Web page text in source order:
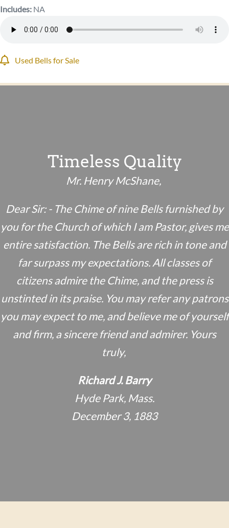
Includes: NA
Used Bells for Sale
Timeless Quality
Mr. Henry McShane,
Dear Sir: - The Chime of nine Bells furnished by
you for the Church of which I am Pastor, gives me
entire satisfaction. The Bells are rich in tone and
far surpass my expectations. All classes of
citizens admire the Chime, and the press is
unstinted in its praise. You may refer any patrons
you may expect to me, and believe me of yourself
and firm, a sincere friend and admirer. Yours
truly,
Richard J. Barry
Hyde Park, Mass.
December 3, 1883